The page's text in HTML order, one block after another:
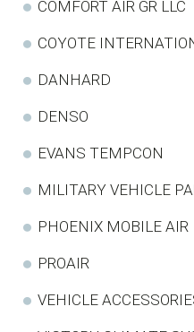
COMFORT AIR GR LLC
COYOTE
DANHARD
DENSO
EVANS TEMPCON
MILITARY VEHICLE
PHOENIX MOBILE AIR
PROAIR
VEHICLE